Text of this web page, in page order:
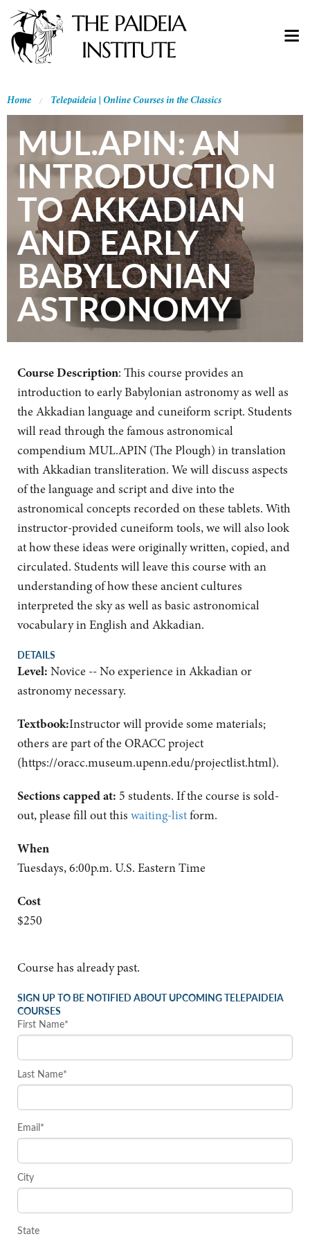
Home Telepaideia | Online Courses in the Classics
MUL.APIN: AN
INTRODUCTION
TO AKKADIAN
AND EARLY
BABYLONIAN
ASTRONOMY
Course Description: This course provides an
introduction to early Babylonian astronomy as well as
the Akkadian language and cuneiform script. Students
will read through the famous astronomical
compendium MUL.APIN (The Plough) in translation
with Akkadian transliteration. We will discuss aspects
of the language and script and dive into the
astronomical concepts recorded on these tablets. With
instructor-provided cuneiform tools, we will also look
at how these ideas were originally written, copied, and
circulated. Students will leave this course with an
understanding of how these ancient cultures
interpreted the sky as well as basic astronomical
vocabulary in English and Akkadian.
DETAILS
Level: Novice -- No experience in Akkadian or
astronomy necessary.
Textbook:Instructor will provide some materials;
others are part of the ORACC project
(https://oracc.museum.upenn.edu/projectlist.html).
Sections capped at: 5 students. If the course is sold-
out, please fill out this waiting-listform.
When
Tuesdays, 6:00p.m. U.S. Eastern Time
Cost
$250
Course has already past.
SIGN UP TO BE NOTIFIED ABOUT UPCOMING TELEPAIDEIA
COURSES
First Name*
Last Name*
Email*
City
State